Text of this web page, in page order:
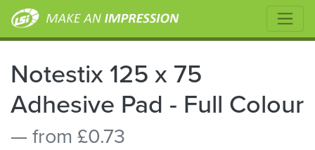
Notestix 125 x 75
Adhesive Pad - Full Colour
— from £0.73